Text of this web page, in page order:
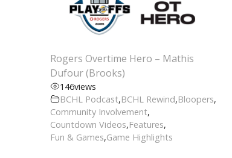
Rogers Overtime Hero – Mathis
Dufour (Brooks)
146views
BCHL Podcast,BCHL Rewind,Bloopers,
Community Involvement,
Countdown Videos,Features,
Fun & Games,Game Highlights